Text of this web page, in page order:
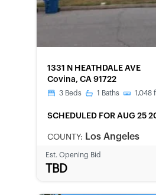
1331 N HEATHDALE AVE
Covina, CA 91722
3 Beds 1 Baths 1,048
SCHEDULED FOR AUG 25
COUNTY: Los Angeles
Est. Opening Bid
TBD